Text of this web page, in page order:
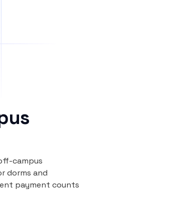
campus
dorms and
payment counts